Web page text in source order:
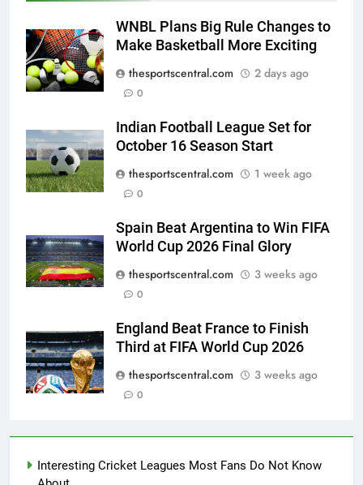
WNBL Plans Big Rule Changes to
Make Basketball More Exciting
thesportscentral.com
2 days ago
0
Indian Football League Set for
October 16 Season Start
thesportscentral.com
1 week ago
0
Spain Beat Argentina to Win FIFA
World Cup 2026 Final Glory
thesportscentral.com
3 weeks ago
0
England Beat France to Finish
Third at FIFA World Cup 2026
thesportscentral.com
3 weeks ago
0
Interesting Cricket Leagues Most Fans Do Not Know